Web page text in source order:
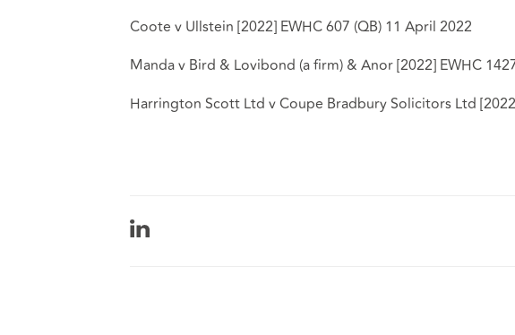
Coote v Ullstein [2022] EWHC 607 (QB) 11 April 2022
Manda v Bird & Lovibond (a firm) & Anor [2022] EWHC
Harrington Scott Ltd v Coupe Bradbury Solicitors Ltd